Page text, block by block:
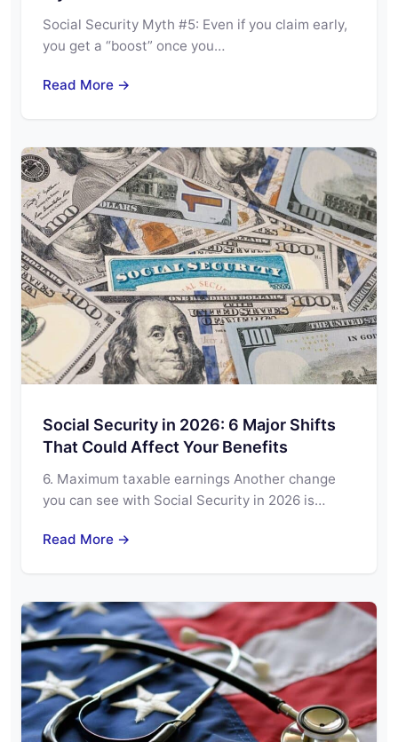
Social Security Myth #5: Even if you claim early,
you get a “boost” once you…
Read More →
Social Security in 2026: 6 Major Shifts
That Could Affect Your Benefits
6. Maximum taxable earnings Another change
you can see with Social Security in 2026 is…
Read More →